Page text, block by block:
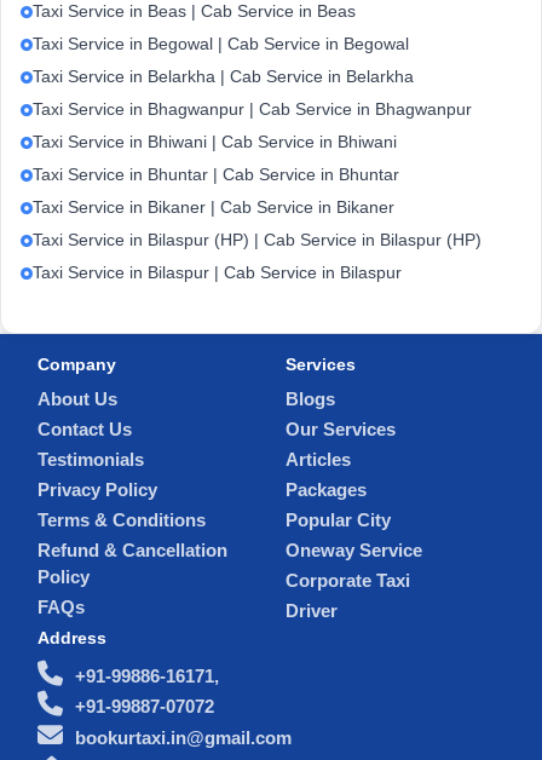
Taxi Service in Beas | Cab Service in Beas
Taxi Service in Begowal | Cab Service in Begowal
Taxi Service in Belarkha | Cab Service in Belarkha
Taxi Service in Bhagwanpur | Cab Service in Bhagwanpur
Taxi Service in Bhiwani | Cab Service in Bhiwani
Taxi Service in Bhuntar | Cab Service in Bhuntar
Taxi Service in Bikaner | Cab Service in Bikaner
Taxi Service in Bilaspur (HP) | Cab Service in Bilaspur (HP)
Taxi Service in Bilaspur | Cab Service in Bilaspur
Company
About Us
Contact Us
Testimonials
Privacy Policy
Terms & Conditions
Refund & Cancellation
Policy
FAQs
Services
Blogs
Our Services
Articles
Packages
Popular City
Oneway Service
Corporate Taxi
Driver
Address
+91-99886-16171,
+91-99887-07072
bookurtaxi.in@gmail.com